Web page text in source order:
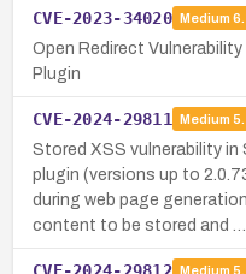
CVE-2023-34020 Medium
Open Redirect
Plugin
CVE-2024-29811 Medium
Stored XSS vulnerability in
plugin (versions up to
during web page
content to be stored and …
CVE-2024-29812 Medium